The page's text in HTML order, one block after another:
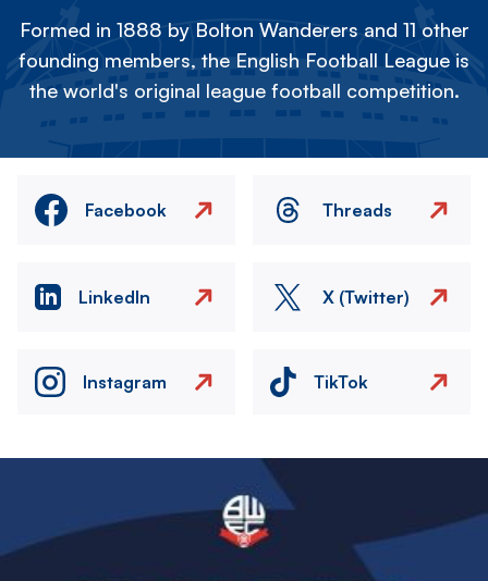
Formed in 1888 by Bolton Wanderers and 11 other
founding members, the English Football League is
the world's original league football competition.
Facebook Threads
LinkedIn X (Twitter)
Instagram TikTok